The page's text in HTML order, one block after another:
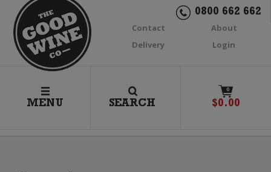
0800 662 662
Contact
About
Delivery
Login
MENU SEARCH
0
$0.00